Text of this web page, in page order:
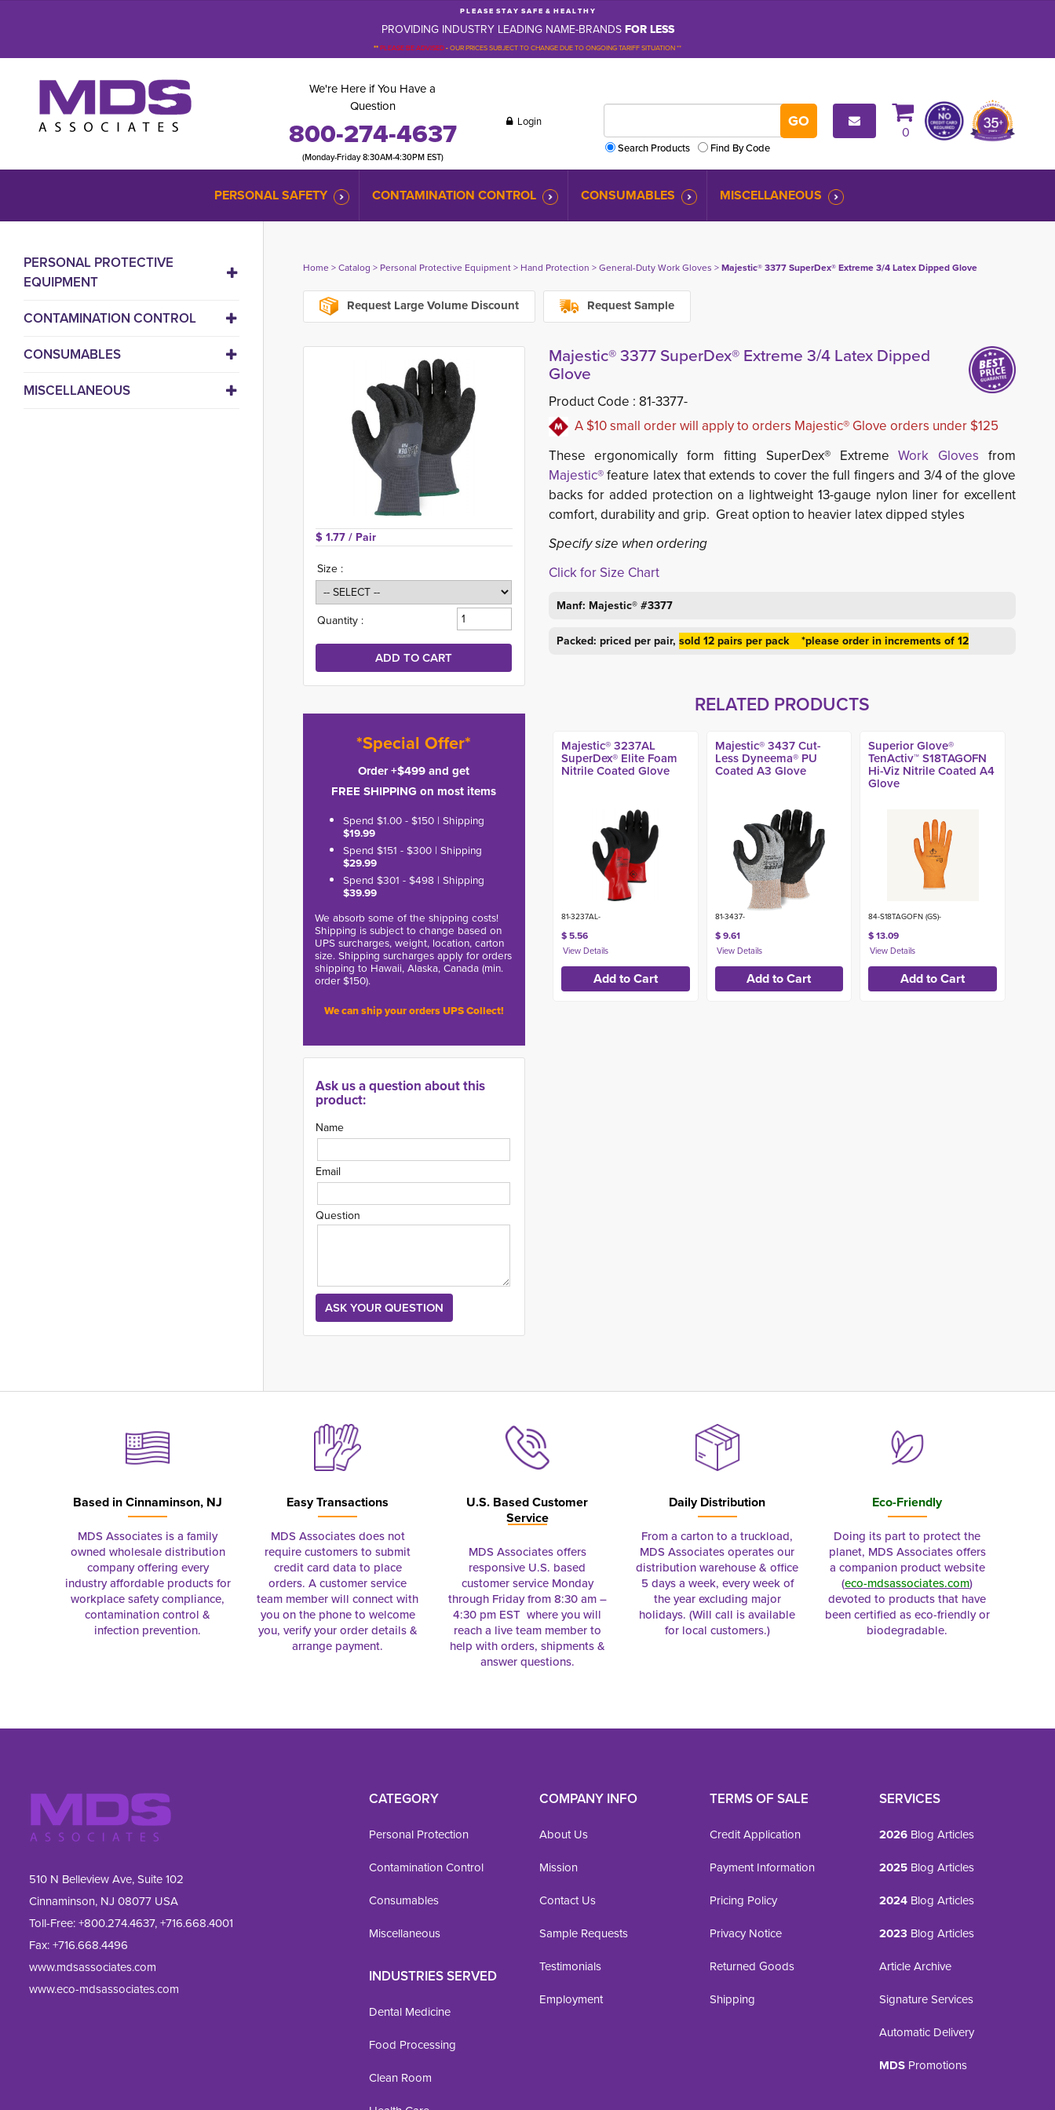
P L E A S E S T A Y S A F E & H E A L T H Y
PROVIDING INDUSTRY LEADING NAME-BRANDSFOR LESS
**PLEASE BE ADVISED-OUR PRICES SUBJECT TO CHANGE DUE TO ONGOING TARIFF SITUATION **
We're Here if You Have a
Question
800-274-4637
(Monday-Friday 8:30AM-4:30PM EST)
Login
Search Products
Find By Code
0
PERSONAL SAFETY CONTAMINATION CONTROL CONSUMABLES MISCELLANEOUS
PERSONAL PROTECTIVE
EQUIPMENT
CONTAMINATION CONTROL
CONSUMABLES
MISCELLANEOUS
Home> Catalog > Personal Protective Equipment> Hand Protection > General-Duty Work Gloves > Majestic® 3377 SuperDex® Extreme 3/4 Latex Dipped Glove
Request Large Volume Discount Request Sample
$ 1.77 / Pair
Size :
Quantity :
*Special Offer*
Order +$499 and get
FREE SHIPPING on most items
Spend $1.00 - $150 | Shipping
$19.99
Spend $151 - $300 | Shipping
$29.99
Spend $301 - $498 | Shipping
$39.99
We absorb some of the shipping costs!
Shipping is subject to change based on
UPS surcharges, weight, location, carton
size. Shipping surcharges apply for orders
shipping to Hawaii, Alaska, Canada (min.
order $150).
We can ship your orders UPS Collect!
Ask us a question about this
product:
Name
Email
Question
Majestic® 3377 SuperDex® Extreme 3/4 Latex Dipped
Glove
Product Code : 81-3377-
A $10 small order will apply to orders Majestic® Glove orders under $125
These ergonomically form fitting SuperDex® ExtremeWork Gloves from
Majestic®feature latex that extends to cover the full fingers and 3/4 of the glove
backs for added protection on a lightweight 13-gauge nylon liner for excellent
comfort, durability and grip. Great option to heavier latex dipped styles
Specify size when ordering
Click for Size Chart
Manf: Majestic® #3377
Packed: priced per pair, sold 12 pairs per pack *please order in increments of 12
RELATED PRODUCTS
Majestic® 3237AL
SuperDex® Elite Foam
Nitrile Coated Glove
81-3237AL-
$ 5.56
Majestic® 3437 Cut-
Less Dyneema® PU
Coated A3 Glove
81-3437-
$ 9.61
Superior Glove®
TenActiv™ S18TAGOFN
Hi-Viz Nitrile Coated A4
Glove
84-S18TAGOFN (GS)-
$ 13.09
Based inCinnaminson, NJ
MDS Associates is a family
owned wholesale distribution
company offering every
industry affordable products for
workplace safety compliance,
contamination control &
infection prevention.
Easy Transactions
MDS Associates does not
require customers to submit
credit card data to place
orders. A customer service
team member will connect with
you on the phone to welcome
you, verify your order details &
arrange payment.
U.S. Based Customer
Service
MDS Associates offers
responsive U.S. based
customer service Monday
through Friday from 8:30 am –
4:30 pm EST where you will
reach a live team member to
help with orders, shipments &
answer questions.
Daily Distribution
From a carton to a truckload,
MDS Associates operates our
distribution warehouse & office
5 days a week, every week of
the year excluding major
holidays. (Will call is available
for local customers.)
Eco-Friendly
Doing its part to protect the
planet, MDS Associates offers
a companion product website
(eco-mdsassociates.com)
devoted to products that have
been certified as eco-friendly or
biodegradable.
510 N Belleview Ave, Suite 102
Cinnaminson, NJ 08077 USA
Toll-Free:+800.274.4637,+716.668.4001
Fax: +716.668.4496
www.mdsassociates.com
www.eco-mdsassociates.com
CATEGORY
Personal Protection
Contamination Control
Consumables
Miscellaneous
INDUSTRIES SERVED
Dental Medicine
Food Processing
Clean Room
COMPANY INFO
About Us
Mission
Contact Us
Sample Requests
Testimonials
Employment
TERMS OF SALE
Credit Application
Payment Information
Pricing Policy
Privacy Notice
Returned Goods
Shipping
SERVICES
2026 Blog Articles
2025 Blog Articles
2024 Blog Articles
2023 Blog Articles
Article Archive
Signature Services
Automatic Delivery
MDS Promotions